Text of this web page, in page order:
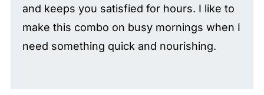
and keeps you satisfied for hours. I like to
make this combo on busy mornings when I
need something quick and nourishing.